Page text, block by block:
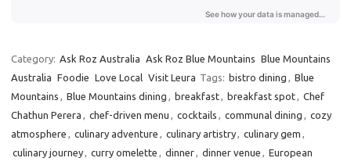
Category: Ask Roz Australia Ask Roz Blue Mountains Blue Mountains
Australia Foodie Love Local Visit Leura Tags: bistro dining , Blue
Mountains , Blue Mountains dining , breakfast, breakfast spot, Chef
Chathun Perera , chef-driven menu , cocktails , communal dining , cozy
atmosphere , culinary adventure , culinary artistry, culinary gem ,
culinary journey, curry omelette , dinner, dinner venue , European